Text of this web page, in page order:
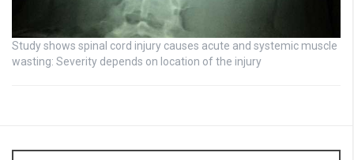
Study shows spinal cord injury causes acute and systemic muscle
wasting: Severity depends on location of the injury